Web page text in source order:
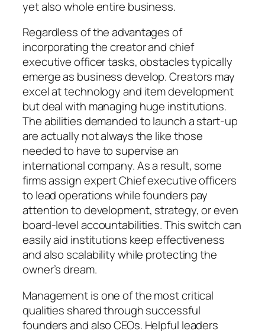
yet also whole entire business.
Regardless of the advantages of
incorporating the creator and chief
executive officer tasks, obstacles typically
emerge as business develop. Creators may
excel at technology and item development
but deal with managing huge institutions.
The abilities demanded to launch a start-up
are actually not always the like those
needed to have to supervise an
international company. As a result, some
firms assign expert Chief executive officers
to lead operations while founders pay
attention to development, strategy, or even
board-level accountabilities. This switch can
easily aid institutions keep effectiveness
and also scalability while protecting the
owner’s dream.
Management is one of the most critical
qualities shared through successful
founders and also CEOs. Helpful leaders